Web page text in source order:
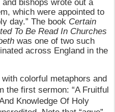
which were appointed to
day.” The book Certain
To Be Read In Churches
was one of two such
across England in the
colorful metaphors and
the first sermon: “A Fruitful
Knowledge Of Holy